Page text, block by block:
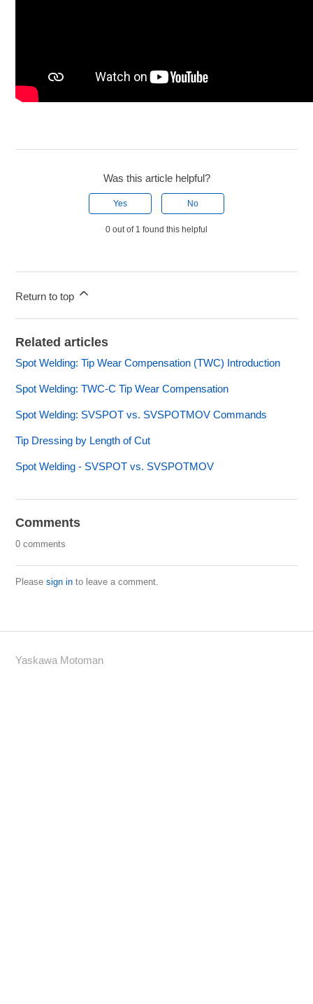
Was this article helpful?
Yes No
0 out of 1 found this helpful
Return to top
Related articles
Spot Welding: Tip Wear Compensation (TWC) Introduction
Spot Welding: TWC-C Tip Wear Compensation
Spot Welding: SVSPOT vs. SVSPOTMOV Commands
Tip Dressing by Length of Cut
Spot Welding - SVSPOT vs. SVSPOTMOV
Comments
0 comments
Pleasesign in to leave a comment.
Yaskawa Motoman